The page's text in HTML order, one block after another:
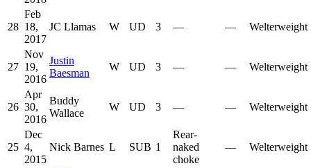
28
Feb
18,
2017
JC Llamas W UD 3 — — Welterweight
27
Nov
19,
2016
Justin
Baesman
W UD 3 — — Welterweight
26
Apr
30,
2016
Buddy
Wallace
W UD 3 — — Welterweight
25
Dec
4,
2015
Nick Barnes L SUB 1
Rear-
naked
choke
— Welterweight